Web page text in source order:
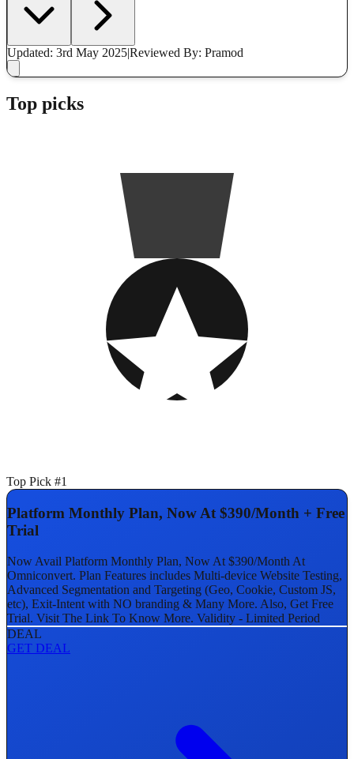
Updated: 3rd May 2025|Reviewed By: Pramod
Top picks
Top Pick #1
Platform Monthly Plan, Now At $390/Month + Free
Trial
Now Avail Platform Monthly Plan, Now At $390/Month At
Omniconvert. Plan Features includes Multi-device Website Testing,
Advanced Segmentation and Targeting (Geo, Cookie, Custom JS,
etc), Exit-Intent with NO branding & Many More. Also, Get Free
Trial. Visit The Link To Know More. Validity - Limited Period
DEAL
GET DEAL